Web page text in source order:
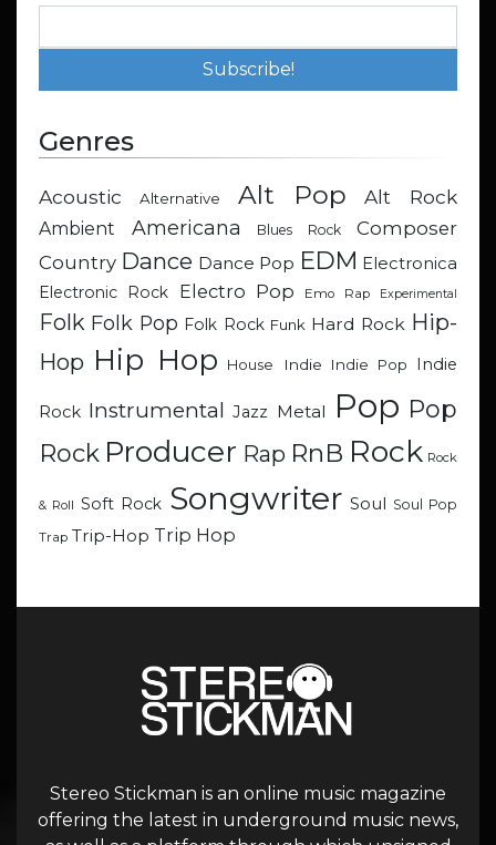
Genres
Acoustic Alternative Alt Pop Alt Rock
Ambient Americana Blues Rock
Composer
Country Dance Dance Pop EDM Electronica
Electronic Rock
Electro Pop Emo Rap Experimental
Folk Folk Pop Folk Rock Funk Hard Rock Hip-
Hop Hip Hop House Indie Indie Pop Indie
Rock Instrumental Jazz Metal Pop Pop
Rock Producer Rap RnB Rock Rock
& Roll Soft Rock Songwriter Soul Soul Pop
Trap Trip-Hop Trip Hop
Stereo Stickman is an online music magazine
offering the latest in underground music news,